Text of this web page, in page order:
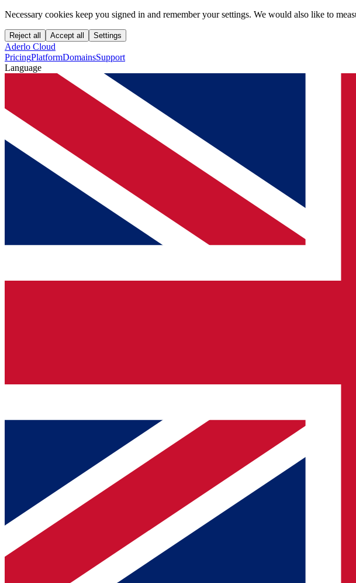
Necessary cookies keep you signed in and remember your settings. We would also like to
Reject all Accept all Settings
Aderlo Cloud
PricingPlatformDomainsSupport
Language